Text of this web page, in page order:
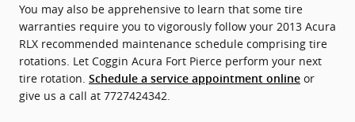
You may also be apprehensive to learn that some tire
warranties require you to vigorously follow your 2013 Acura
RLX recommended maintenance schedule comprising tire
rotations. Let Coggin Acura Fort Pierce perform your next
tire rotation. Schedule a service appointment online or
give us a call at 7727424342.